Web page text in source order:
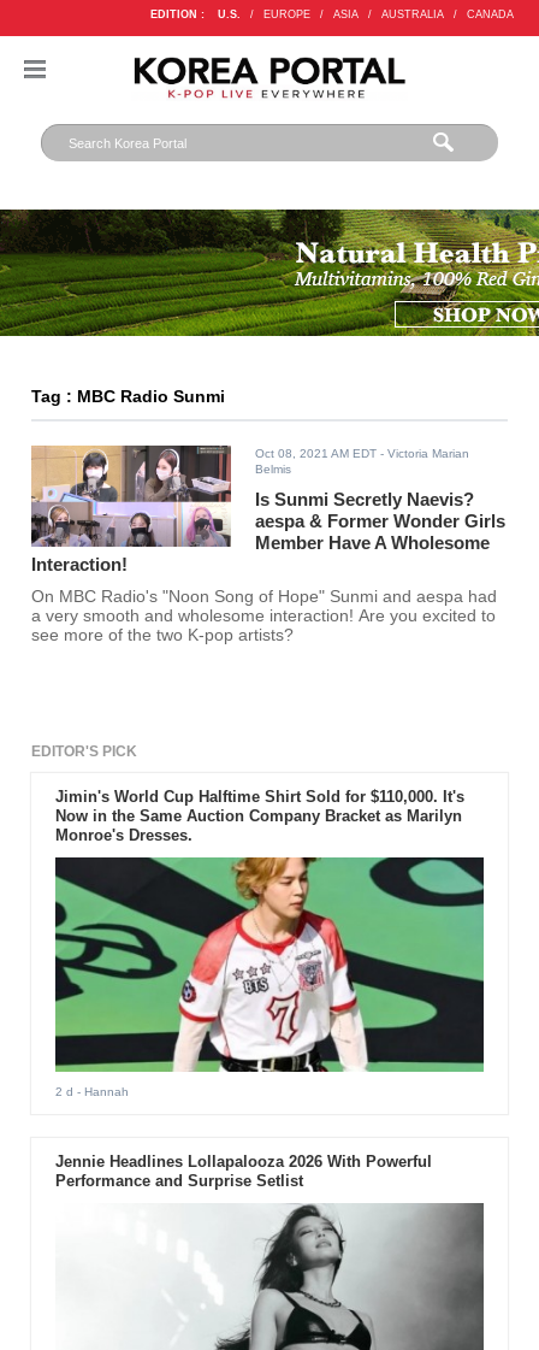
EDITION : U.S. / EUROPE / ASIA / AUSTRALIA / CANADA
Tag : MBC Radio Sunmi
Oct 08, 2021 AM EDT - Victoria Marian
Belmis
Is Sunmi Secretly Naevis?
aespa & Former Wonder Girls
Member Have A Wholesome
Interaction!
On MBC Radio's "Noon Song of Hope" Sunmi and aespa had
a very smooth and wholesome interaction! Are you excited to
see more of the two K-pop artists?
EDITOR'S PICK
Jimin's World Cup Halftime Shirt Sold for $110,000. It's
Now in the Same Auction Company Bracket as Marilyn
Monroe's Dresses.
2 d - Hannah
Jennie Headlines Lollapalooza 2026 With Powerful
Performance and Surprise Setlist